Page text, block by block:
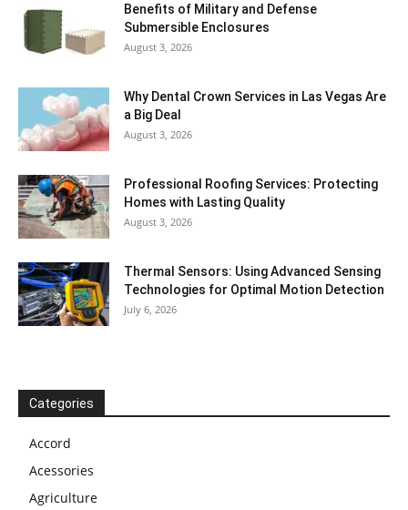
Benefits of Military and Defense
Submersible Enclosures
August 3, 2026
Why Dental Crown Services in Las Vegas Are
a Big Deal
August 3, 2026
Professional Roofing Services: Protecting
Homes with Lasting Quality
August 3, 2026
Thermal Sensors: Using Advanced Sensing
Technologies for Optimal Motion Detection
July 6, 2026
Categories
Accord
Acessories
Agriculture